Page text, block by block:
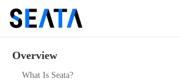
Overview
What Is Seata?